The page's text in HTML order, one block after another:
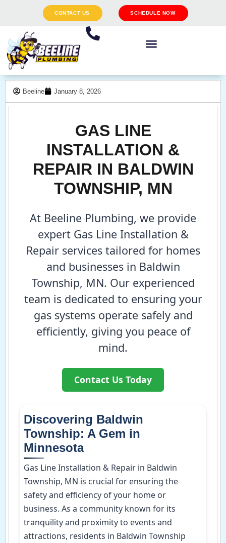
CONTACT US SCHEDULE NOW
Beeline January 8, 2026
GAS LINE
INSTALLATION &
REPAIR IN BALDWIN
TOWNSHIP, MN
At Beeline Plumbing, we provide
expert Gas Line Installation &
Repair services tailored for homes
and businesses in Baldwin
Township, MN. Our experienced
team is dedicated to ensuring your
gas systems operate safely and
efficiently, giving you peace of
mind.
Contact Us Today
Discovering Baldwin
Township: A Gem in
Minnesota
Gas Line Installation & Repair in Baldwin
Township, MN is crucial for ensuring the
safety and efficiency of your home or
business. As a community known for its
tranquility and proximity to events and
attractions, residents in Baldwin Township